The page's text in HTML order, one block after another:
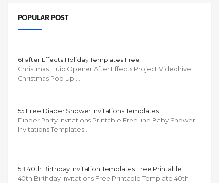
POPULAR POST
61 after Effects Holiday Templates Free
Christmas Fluid Opener After Effects Project Videohive
Christmas Pop Up …
55 Free Diaper Shower Invitations Templates
Diaper Party Invitations Printable Free line Baby Shower
Invitations Templates …
58 40th Birthday Invitation Templates Free Printable
40th Birthday Invitations Free Printable Template 40th